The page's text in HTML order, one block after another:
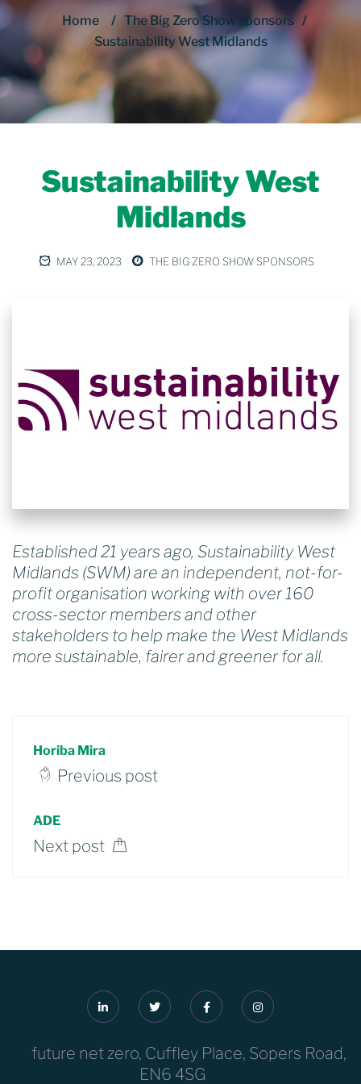
Home / The Big Zero Show sponsors /
Sustainability West Midlands
Sustainability West
Midlands
MAY 23, 2023 THE BIG ZERO SHOW SPONSORS
Established 21 years ago, Sustainability West
Midlands (SWM) are an independent, not-for-
profit organisation working with over 160
cross-sector members and other
stakeholders to help make the West Midlands
more sustainable, fairer and greener for all.
Horiba Mira
Previous post
ADE
Next post
future net zero, Cuffley Place, Sopers Road,
EN6 4SG